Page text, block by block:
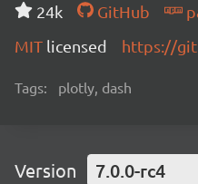
24k GitHub
MIT licensed https://
Tags: plotly, dash
Version 7.0.0-rc4